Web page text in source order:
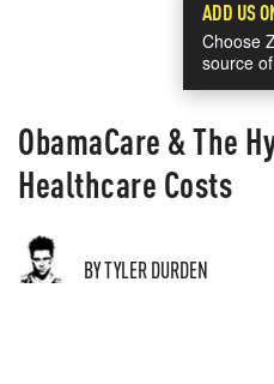
ADD US
Choose
source
ObamaCare & The
Healthcare Costs
BY TYLER DURDEN